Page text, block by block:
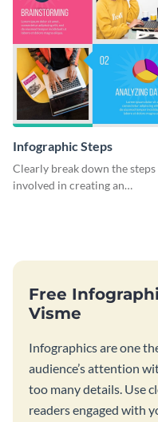
Infographic Steps
Clearly break down the steps
involved in creating an
Free
Visme
Infographics are one
audience’s attention
too many details. Use
readers engaged with